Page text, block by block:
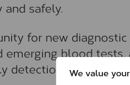
We value
safely.
for new
emerging blood
detection and